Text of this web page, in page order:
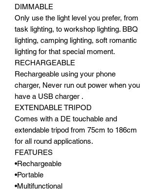
DIMMABLE
Only use the light level you prefer, from
task lighting, to workshop lighting. BBQ
lighting, camping lighting, soft romantic
lighting for that special moment.
RECHARGEABLE
Rechargeable using your phone
charger, Never run out power when you
have a USB charger .
EXTENDABLE TRIPOD
Comes with a DE touchable and
extendable tripod from 75cm to 186cm
for all round applications.
FEATURES
•Rechargeable
•Portable
•Multifunctional